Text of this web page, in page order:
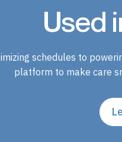
Used
schedules to
platform to make care